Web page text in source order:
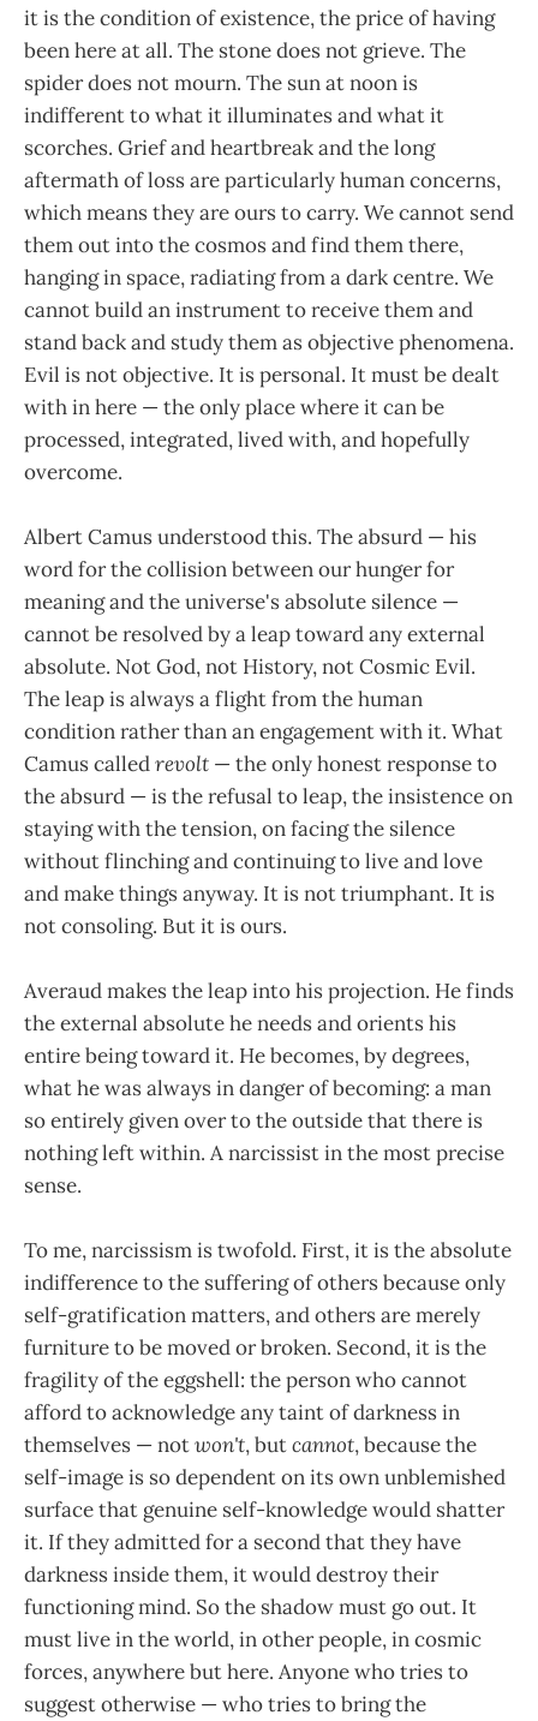
it is the condition of existence, the price of having
been here at all. The stone does not grieve. The
spider does not mourn. The sun at noon is
indifferent to what it illuminates and what it
scorches. Grief and heartbreak and the long
aftermath of loss are particularly human concerns,
which means they are ours to carry. We cannot send
them out into the cosmos and find them there,
hanging in space, radiating from a dark centre. We
cannot build an instrument to receive them and
stand back and study them as objective phenomena.
Evil is not objective. It is personal. It must be dealt
with in here — the only place where it can be
processed, integrated, lived with, and hopefully
overcome.
Albert Camus understood this. The absurd — his
word for the collision between our hunger for
meaning and the universe's absolute silence —
cannot be resolved by a leap toward any external
absolute. Not God, not History, not Cosmic Evil.
The leap is always a flight from the human
condition rather than an engagement with it. What
Camus calledrevolt — the only honest response to
the absurd — is the refusal to leap, the insistence on
staying with the tension, on facing the silence
without flinching and continuing to live and love
and make things anyway. It is not triumphant. It is
not consoling. But it is ours.
Averaud makes the leap into his projection. He finds
the external absolute he needs and orients his
entire being toward it. He becomes, by degrees,
what he was always in danger of becoming: a man
so entirely given over to the outside that there is
nothing left within. A narcissist in the most precise
sense.
To me, narcissism is twofold. First, it is the absolute
indifference to the suffering of others because only
self-gratification matters, and others are merely
furniture to be moved or broken. Second, it is the
fragility of the eggshell: the person who cannot
afford to acknowledge any taint of darkness in
themselves — notwon't, butcannot, because the
self-image is so dependent on its own unblemished
surface that genuine self-knowledge would shatter
it. If they admitted for a second that they have
darkness inside them, it would destroy their
functioning mind. So the shadow must go out. It
must live in the world, in other people, in cosmic
forces, anywhere but here. Anyone who tries to
suggest otherwise — who tries to bring the